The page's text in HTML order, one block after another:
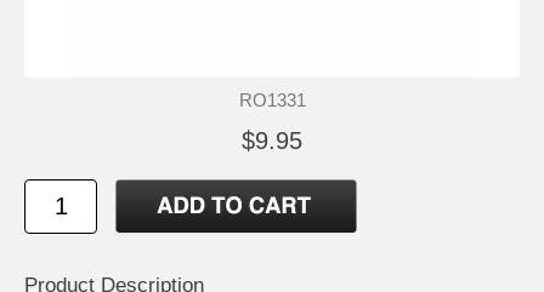
RO1331
$9.95
Product Description